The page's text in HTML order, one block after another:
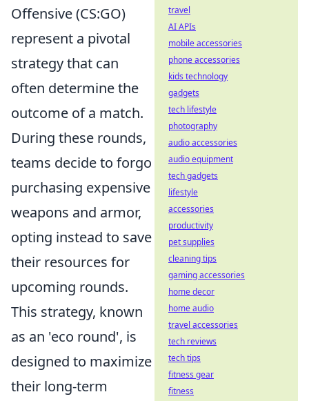
Offensive (CS:GO)
represent a pivotal
strategy that can
often determine the
outcome of a match.
During these rounds,
teams decide to forgo
purchasing expensive
weapons and armor,
opting instead to save
their resources for
upcoming rounds.
This strategy, known
as an 'eco round', is
designed to maximize
their long-term
travel
AI APIs
mobile accessories
phone accessories
kids technology
gadgets
tech lifestyle
photography
audio accessories
audio equipment
tech gadgets
lifestyle
accessories
productivity
pet supplies
cleaning tips
gaming accessories
home decor
home audio
travel accessories
tech reviews
tech tips
fitness gear
fitness